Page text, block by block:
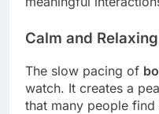
Calm and
The slow pacing of
watch. It creates a
that many people